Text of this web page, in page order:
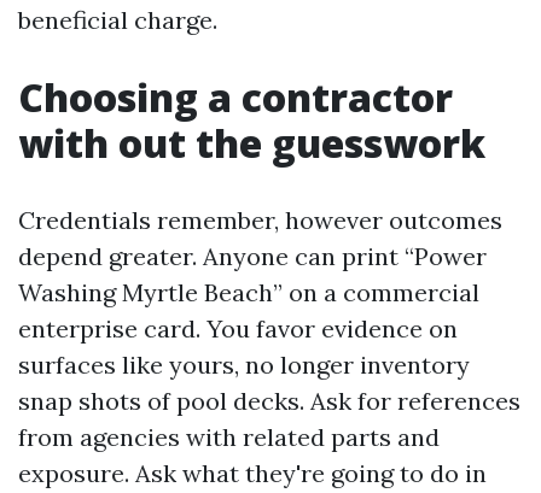
beneficial charge.
Choosing a contractor
with out the guesswork
Credentials remember, however outcomes
depend greater. Anyone can print “Power
Washing Myrtle Beach” on a commercial
enterprise card. You favor evidence on
surfaces like yours, no longer inventory
snap shots of pool decks. Ask for references
from agencies with related parts and
exposure. Ask what they're going to do in